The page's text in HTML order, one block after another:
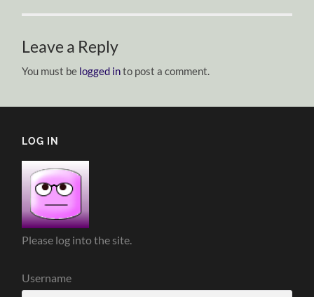
Leave a Reply
You must be logged into post a comment.
LOG IN
Please log into the site.
Username